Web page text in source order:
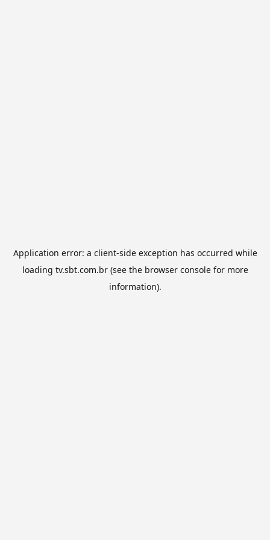
Application error: a client-side exception has occurred while
loading tv.sbt.com.br(see the browser consolefor more
information).